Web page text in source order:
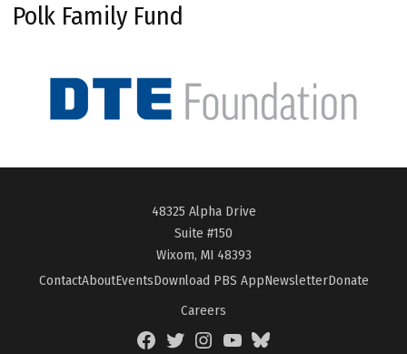
Polk Family Fund
48325 Alpha Drive
Suite #150
Wixom, MI 48393
ContactAboutEventsDownload PBS AppNewsletterDonate
Careers
FacebookTwitterInstagramYouTubeBlueSky